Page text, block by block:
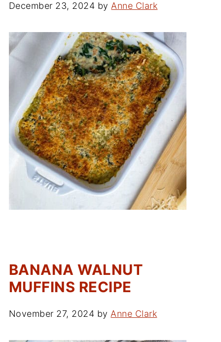
December 23, 2024 by Anne Clark
BANANA WALNUT
MUFFINS RECIPE
November 27, 2024 by Anne Clark